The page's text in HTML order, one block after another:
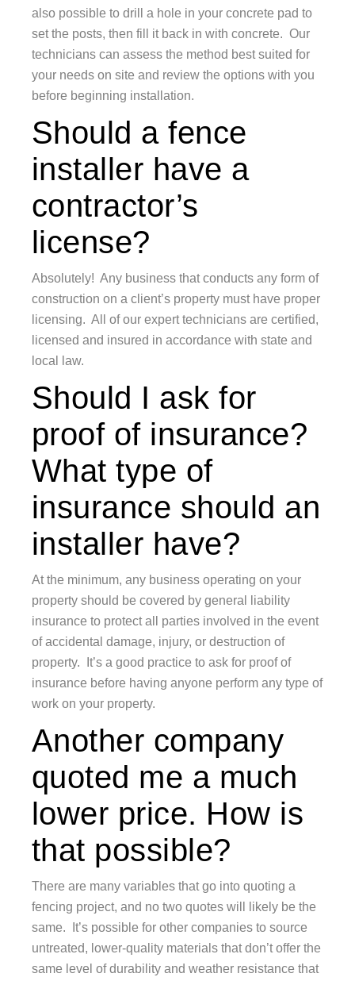
also possible to drill a hole in your concrete pad to
set the posts, then fill it back in with concrete. Our
technicians can assess the method best suited for
your needs on site and review the options with you
before beginning installation.
Should a fence
installer have a
contractor’s
license?
Absolutely! Any business that conducts any form of
construction on a client’s property must have proper
licensing. All of our expert technicians are certified,
licensed and insured in accordance with state and
local law.
Should I ask for
proof of insurance?
What type of
insurance should an
installer have?
At the minimum, any business operating on your
property should be covered by general liability
insurance to protect all parties involved in the event
of accidental damage, injury, or destruction of
property. It’s a good practice to ask for proof of
insurance before having anyone perform any type of
work on your property.
Another company
quoted me a much
lower price. How is
that possible?
There are many variables that go into quoting a
fencing project, and no two quotes will likely be the
same. It’s possible for other companies to source
untreated, lower-quality materials that don’t offer the
same level of durability and weather resistance that